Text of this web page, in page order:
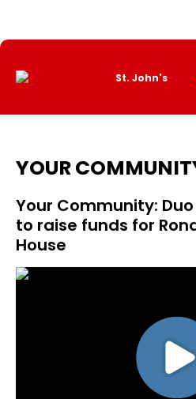
Content
YOUR
Your Community:
to raise funds for
House